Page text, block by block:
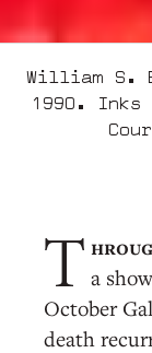
William S.
1990. Inks
T a
October
death